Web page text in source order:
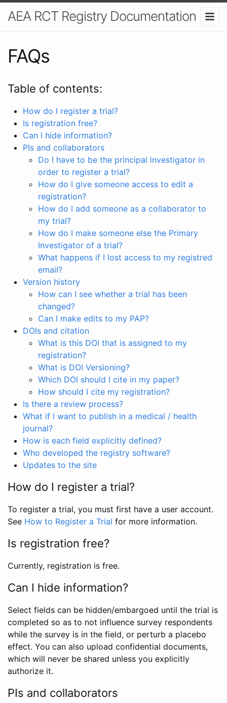
AEA RCT Registry Documentation
FAQs
Table of contents:
How do I register a trial?
Is registration free?
Can I hide information?
PIs and collaborators
Do I have to be the principal investigator in
order to register a trial?
How do I give someone access to edit a
registration?
How do I add someone as a collaborator to
my trial?
How do I make someone else the Primary
Investigator of a trial?
What happens if I lost access to my registred
email?
Version history
How can I see whether a trial has been
changed?
Can I make edits to my PAP?
DOIs and citation
What is this DOI that is assigned to my
registration?
What is DOI Versioning?
Which DOI should I cite in my paper?
How should I cite my registration?
Is there a review process?
What if I want to publish in a medical / health
journal?
How is each field explicitly defined?
Who developed the registry software?
Updates to the site
How do I register a trial?
To register a trial, you must first have a user account.
See How to Register a Trial for more information.
Is registration free?
Currently, registration is free.
Can I hide information?
Select fields can be hidden/embargoed until the trial is
completed so as to not influence survey respondents
while the survey is in the field, or perturb a placebo
effect. You can also upload confidential documents,
which will never be shared unless you explicitly
authorize it.
PIs and collaborators